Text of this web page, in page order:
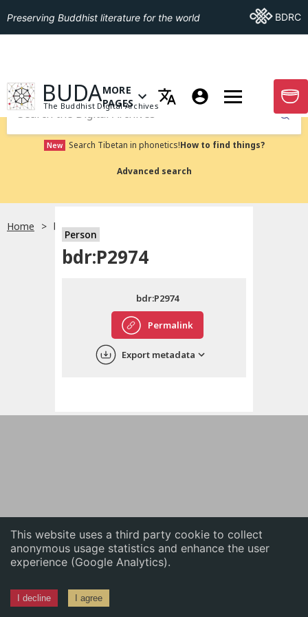
This website uses a third party cookie to collect
anonymous usage statistics and enhance the user
experience (Google Analytics).
I decline I agree
English
中文
Preserving Buddhist literature for the world Go ToBDRC
GO TO HOMEPAGE
BUDA
The Buddhist Digital Archives
OPEN MENU OF MORE PAGES
MORE
PAGES
GO
Submit
New Search Tibetan in phonetics!How to find things?
Advanced search
Home bdr:P2974
Person
bdr:P2974
Permalink
bdr:P2974
Export metadata